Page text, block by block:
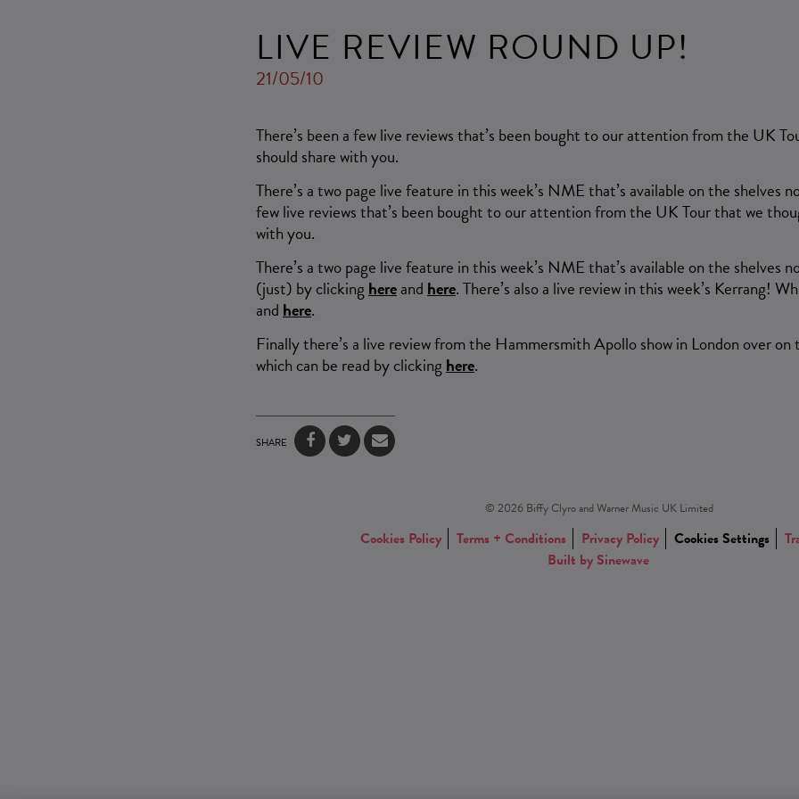
LIVE REVIEW ROUND UP!
21/05/10
There’s been a few live reviews that’s been bought to our attention from the UK
should share with you.
There’s a two page live feature in this week’s NME that’s available on the shelves
few live reviews that’s been bought to our attention from the UK Tour that we
with you.
There’s a two page live feature in this week’s NME that’s available on the shelves
(just) by clickinghereandhere. There’s also a live review in this week’s Kerrang!
andhere.
Finally there’s a live review from the Hammersmith Apollo show in London over
which can be read by clickinghere.
SHARE
© 2026 Biffy Clyro and Warner Music UK Limited
Cookies Policy Terms + Conditions Privacy Policy Cookies Settings
Built by Sinewave